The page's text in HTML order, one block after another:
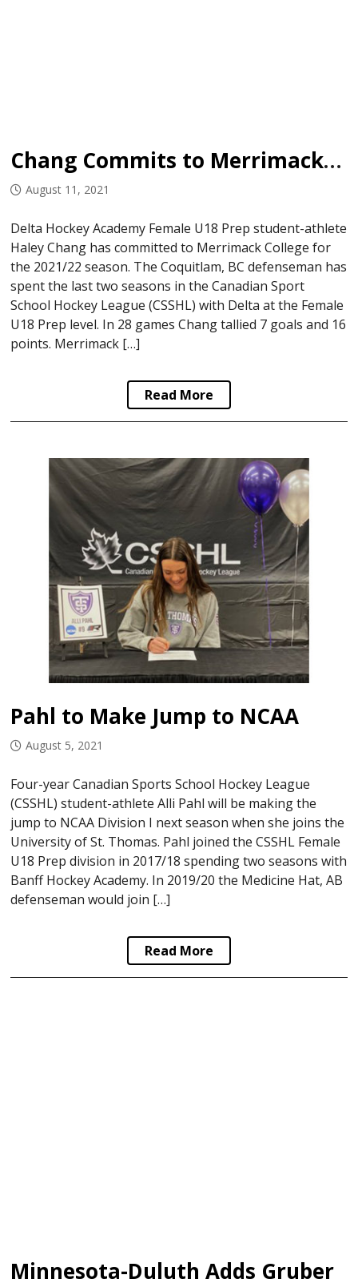
Chang Commits to Merrimack College
August 11, 2021
Delta Hockey Academy Female U18 Prep student-athlete
Haley Chang has committed to Merrimack College for
the 2021/22 season. The Coquitlam, BC defenseman has
spent the last two seasons in the Canadian Sport
School Hockey League (CSSHL) with Delta at the Female
U18 Prep level. In 28 games Chang tallied 7 goals and 16
points. Merrimack […]
Read More
Pahl to Make Jump to NCAA
August 5, 2021
Four-year Canadian Sports School Hockey League
(CSSHL) student-athlete Alli Pahl will be making the
jump to NCAA Division I next season when she joins the
University of St. Thomas. Pahl joined the CSSHL Female
U18 Prep division in 2017/18 spending two seasons with
Banff Hockey Academy. In 2019/20 the Medicine Hat, AB
defenseman would join […]
Read More
Minnesota-Duluth Adds Gruber